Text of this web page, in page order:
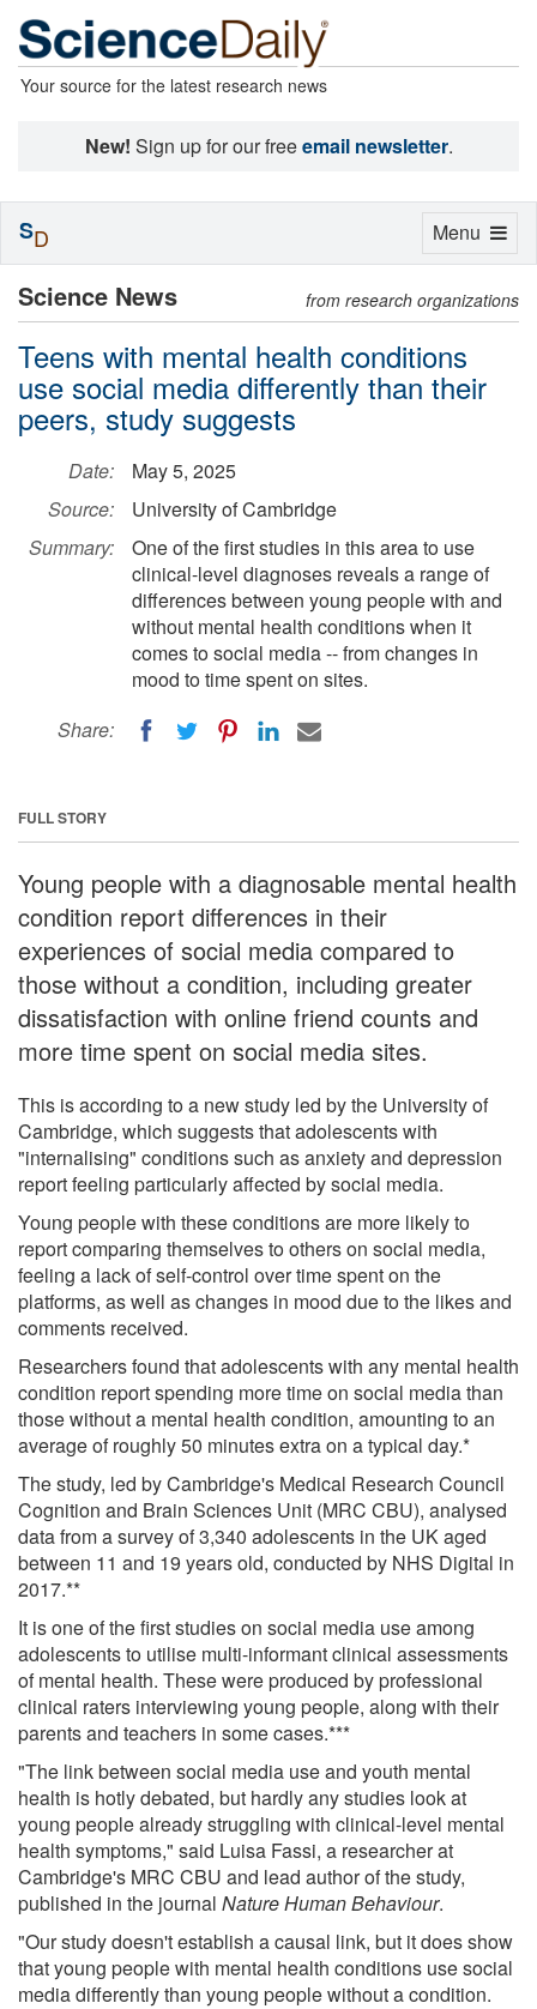
Your source for the latest research news
New! Sign up for our freeemail newsletter.
Science News from research organizations
Teens with mental health conditions
use social media differently than their
peers, study suggests
Date:
May 5, 2025
Source:
University of Cambridge
Summary:
One of the first studies in this area to use
clinical-level diagnoses reveals a range of
differences between young people with and
without mental health conditions when it
comes to social media -- from changes in
mood to time spent on sites.
Share:
FULL STORY
Young people with a diagnosable mental health
condition report differences in their
experiences of social media compared to
those without a condition, including greater
dissatisfaction with online friend counts and
more time spent on social media sites.
This is according to a new study led by the University of
Cambridge, which suggests that adolescents with
"internalising" conditions such as anxiety and depression
report feeling particularly affected by social media.
Young people with these conditions are more likely to
report comparing themselves to others on social media,
feeling a lack of self-control over time spent on the
platforms, as well as changes in mood due to the likes and
comments received.
Researchers found that adolescents with any mental health
condition report spending more time on social media than
those without a mental health condition, amounting to an
average of roughly 50 minutes extra on a typical day.*
The study, led by Cambridge's Medical Research Council
Cognition and Brain Sciences Unit (MRC CBU), analysed
data from a survey of 3,340 adolescents in the UK aged
between 11 and 19 years old, conducted by NHS Digital in
2017.**
It is one of the first studies on social media use among
adolescents to utilise multi-informant clinical assessments
of mental health. These were produced by professional
clinical raters interviewing young people, along with their
parents and teachers in some cases.***
"The link between social media use and youth mental
health is hotly debated, but hardly any studies look at
young people already struggling with clinical-level mental
health symptoms," said Luisa Fassi, a researcher at
Cambridge's MRC CBU and lead author of the study,
published in the journal Nature Human Behaviour.
"Our study doesn't establish a causal link, but it does show
that young people with mental health conditions use social
media differently than young people without a condition.
Toggle
Menu
SD